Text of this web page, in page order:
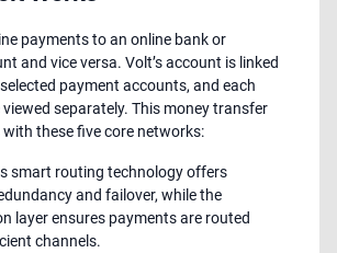
payments to an online bank or
and vice versa. Volt’s account is linked
payment accounts, and each
viewed separately. This money transfer
these five core networks:
smart routing technology offers
and failover, while the
layer ensures payments are routed
channels.